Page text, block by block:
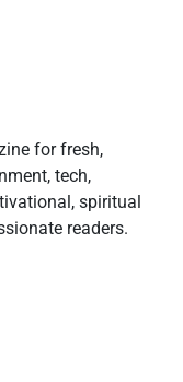
for fresh,
tech,
spiritual
readers.